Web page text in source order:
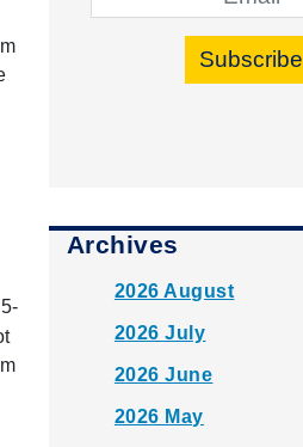
Subscribe
Archives
2026 August
2026 July
2026 June
2026 May